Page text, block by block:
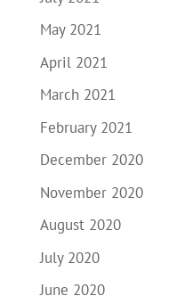
May 2021
April 2021
March 2021
February 2021
December 2020
November 2020
August 2020
July 2020
June 2020